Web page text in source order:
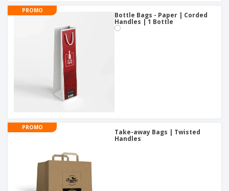
PROMO
Bottle Bags - Paper | Corded
Handles | 1 Bottle
PROMO
Take-away Bags | Twisted
Handles